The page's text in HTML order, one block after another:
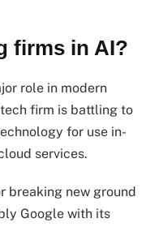
firms in AI?
role in modern
firm is battling to
for use in-
services.
breaking new ground
Google with its